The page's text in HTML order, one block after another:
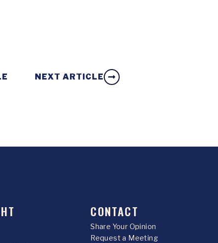
NEXT ARTICLE
CONTACT
Share Your Opinion
Request a Meeting